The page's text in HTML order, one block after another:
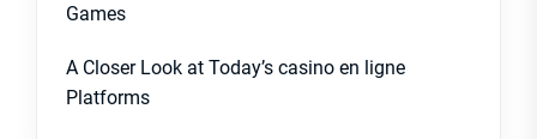
Games
A Closer Look at Today’s casino en ligne
Platforms